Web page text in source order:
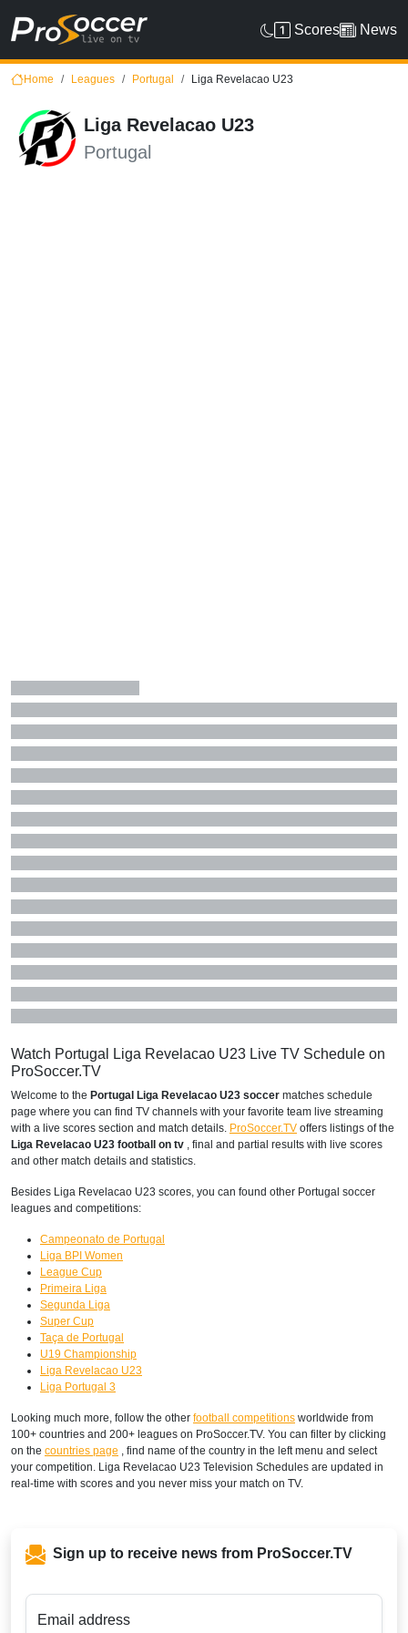
Scores News
Home Leagues Portugal Liga Revelacao U23
Liga Revelacao U23
Portugal
Watch Portugal Liga Revelacao U23 Live TV Schedule on
ProSoccer.TV
Welcome to the Portugal Liga Revelacao U23 soccer matches schedule
page where you can find TV channels with your favorite team live streaming
with a live scores section and match details. ProSoccer.TV offers listings of the
Liga Revelacao U23 football on tv , final and partial results with live scores
and other match details and statistics.
Besides Liga Revelacao U23 scores, you can found other Portugal soccer
leagues and competitions:
Campeonato de Portugal
Liga BPI Women
League Cup
Primeira Liga
Segunda Liga
Super Cup
Taça de Portugal
U19 Championship
Liga Revelacao U23
Liga Portugal 3
Looking much more, follow the other football competitions worldwide from
100+ countries and 200+ leagues on ProSoccer.TV. You can filter by clicking
on the countries page , find name of the country in the left menu and select
your competition. Liga Revelacao U23 Television Schedules are updated in
real-time with scores and you never miss your match on TV.
Sign up to receive news from ProSoccer.TV
Email address